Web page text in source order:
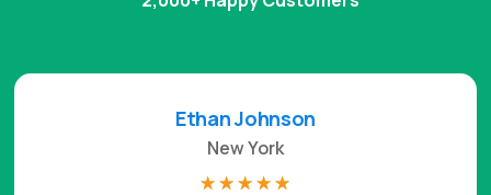
Ethan Johnson
New York
☆ ☆ ☆ ☆ ☆